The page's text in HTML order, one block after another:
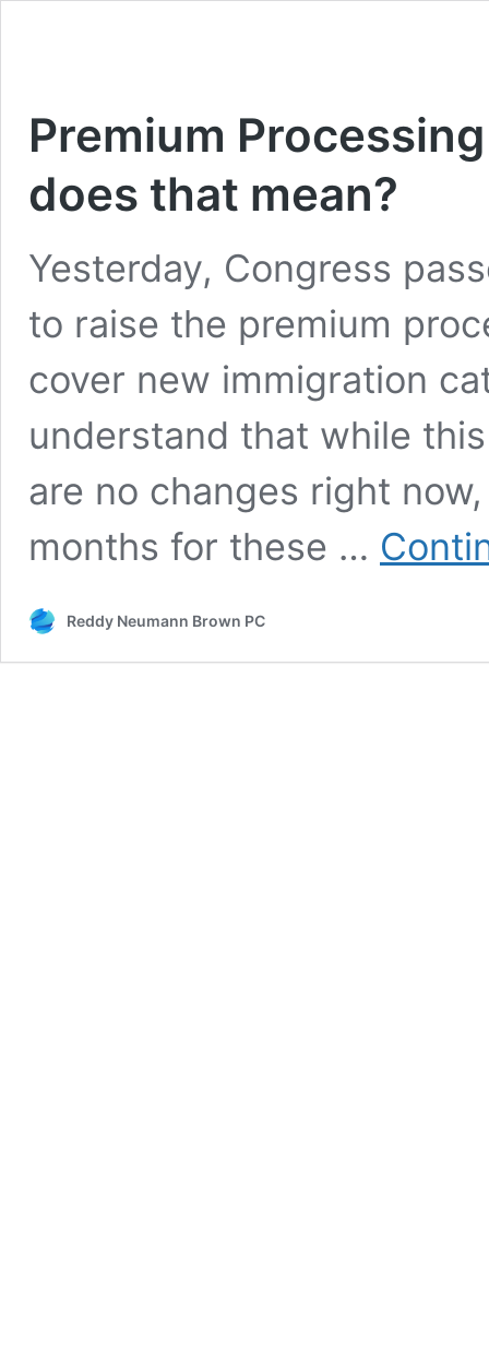
Premium
does that mean?
Yesterday, Congress
to raise the premium
cover new immigration
understand that while
are no changes right
months for these …
Reddy Neumann Brown PC